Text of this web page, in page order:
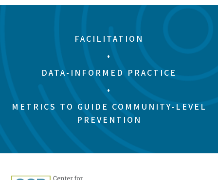
FACILITATION
•
DATA-INFORMED PRACTICE
•
METRICS TO GUIDE COMMUNITY-LEVEL
PREVENTION